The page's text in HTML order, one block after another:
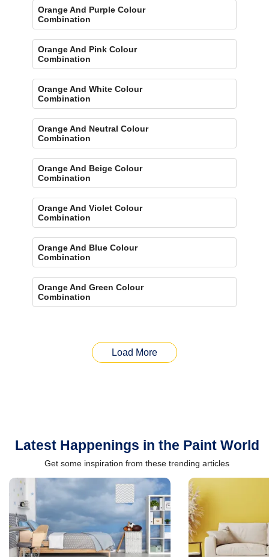
Orange And Purple Colour
Combination
Orange And Pink Colour
Combination
Orange And White Colour
Combination
Orange And Neutral Colour
Combination
Orange And Beige Colour
Combination
Orange And Violet Colour
Combination
Orange And Blue Colour
Combination
Orange And Green Colour
Combination
Load More
Latest Happenings in the Paint World
Get some inspiration from these trending articles